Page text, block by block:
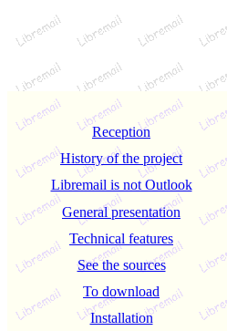
Reception
History of the project
Libremail is not Outlook
General presentation
Technical features
See the sources
To download
Installation